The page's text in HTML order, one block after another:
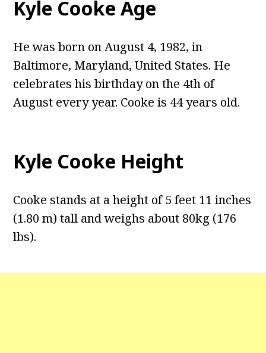
Kyle Cooke Age
He was born on August 4, 1982, in
Baltimore, Maryland, United States. He
celebrates his birthday on the 4th of
August every year. Cooke is 44 years old.
Kyle Cooke Height
Cooke stands at a height of 5 feet 11 inches
(1.80 m) tall and weighs about 80kg (176
lbs).